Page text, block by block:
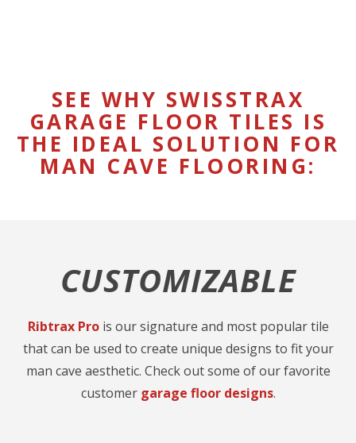
SEE WHY SWISSTRAX
GARAGE FLOOR TILES IS
THE IDEAL SOLUTION FOR
MAN CAVE FLOORING:
CUSTOMIZABLE
Ribtrax Prois our signature and most popular tile
that can be used to create unique designs to fit your
man cave aesthetic. Check out some of our favorite
customer garage floor designs.